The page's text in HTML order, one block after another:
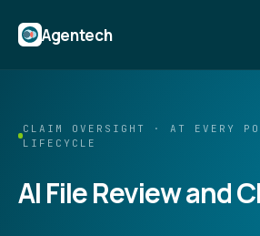
Agentech
CLAIM OVERSIGHT · AT EVERY
LIFECYCLE
AI File Review and